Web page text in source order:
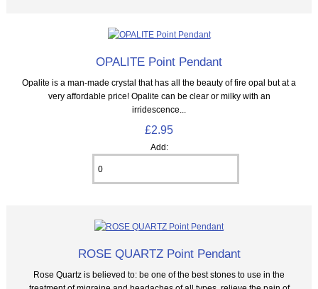
OPALITE Point Pendant
Opalite is a man-made crystal that has all the beauty of fire opal but at a
very affordable price! Opalite can be clear or milky with an
irridescence...
£2.95
Add:
ROSE QUARTZ Point Pendant
Rose Quartz is believed to: be one of the best stones to use in the